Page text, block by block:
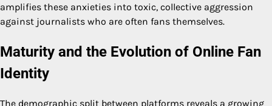
amplifies these anxieties into toxic, collective aggression
against journalists who are often fans themselves.
Maturity and the Evolution of Online Fan
Identity
The demographic split between platforms reveals a growing